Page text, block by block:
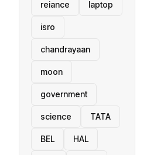
reiance laptop
isro
chandrayaan
moon
government
science TATA
BEL HAL